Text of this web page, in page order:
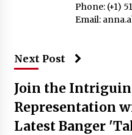
Phone: (+1)
Email:
Next Post
Join the
Representation
Latest Banger